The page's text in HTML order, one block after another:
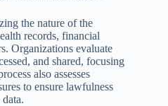
the nature of the
records, financial
Organizations evaluate
and shared, focusing
also assesses
to ensure lawfulness